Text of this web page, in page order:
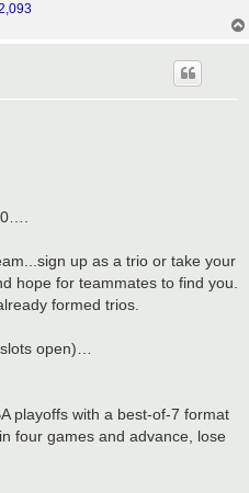
up as a trio or take your
hope for teammates to find you.
formed trios.
open)…
playoffs with a best-of-7 format
four games and advance, lose